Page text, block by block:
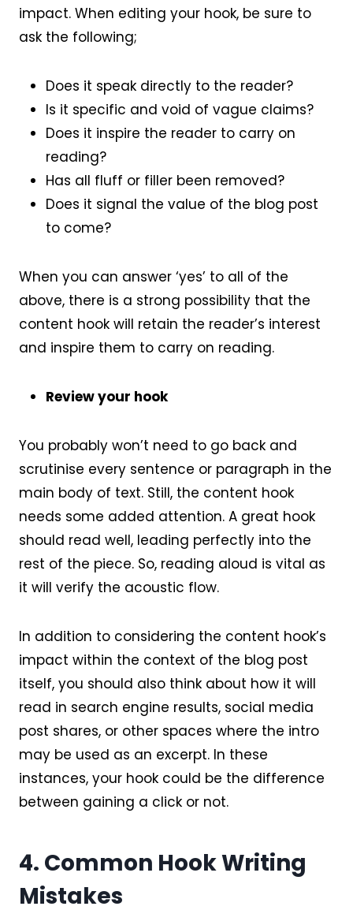
impact. When editing your hook, be sure to
ask the following;
Does it speak directly to the reader?
Is it specific and void of vague claims?
Does it inspire the reader to carry on
reading?
Has all fluff or filler been removed?
Does it signal the value of the blog post
to come?
When you can answer ‘yes’ to all of the
above, there is a strong possibility that the
content hook will retain the reader’s interest
and inspire them to carry on reading.
Review your hook
You probably won’t need to go back and
scrutinise every sentence or paragraph in the
main body of text. Still, the content hook
needs some added attention. A great hook
should read well, leading perfectly into the
rest of the piece. So, reading aloud is vital as
it will verify the acoustic flow.
In addition to considering the content hook’s
impact within the context of the blog post
itself, you should also think about how it will
read in search engine results, social media
post shares, or other spaces where the intro
may be used as an excerpt. In these
instances, your hook could be the difference
between gaining a click or not.
4. Common Hook Writing
Mistakes